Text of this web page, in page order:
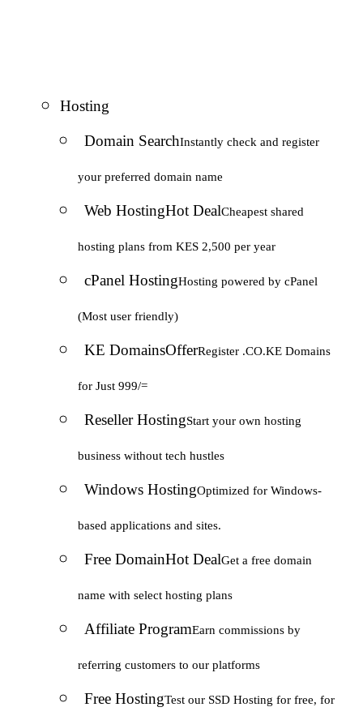
Hosting
Domain SearchInstantly check and register
your preferred domain name
Web HostingHot DealCheapest shared
hosting plans from KES 2,500 per year
cPanel HostingHosting powered by cPanel
(Most user friendly)
KE DomainsOfferRegister .CO.KE Domains
for Just 999/=
Reseller HostingStart your own hosting
business without tech hustles
Windows HostingOptimized for Windows-
based applications and sites.
Free DomainHot DealGet a free domain
name with select hosting plans
Affiliate ProgramEarn commissions by
referring customers to our platforms
Free HostingTest our SSD Hosting for free, for